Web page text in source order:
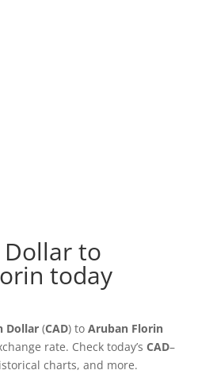
to
today
Dollar(CAD) to Aruban Florin
rate. Check today’s CAD–
charts, and more.